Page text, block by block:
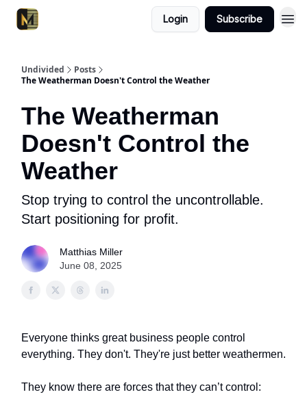
Login Subscribe
Undivided
Posts
The Weatherman Doesn't Control the Weather
The Weatherman
Doesn't Control the
Weather
Stop trying to control the uncontrollable.
Start positioning for profit.
Matthias Miller
June 08, 2025
Everyone thinks great business people control
everything. They don't. They're just better weathermen.
They know there are forces that they can’t control: